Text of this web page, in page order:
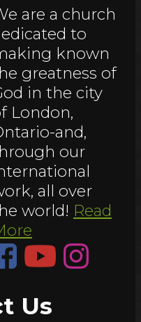
are a church
to
known
greatness of
in the city
London,
and,
our
all over
world! Read
Us